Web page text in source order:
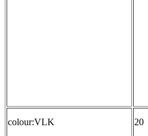
colour:VLK 20